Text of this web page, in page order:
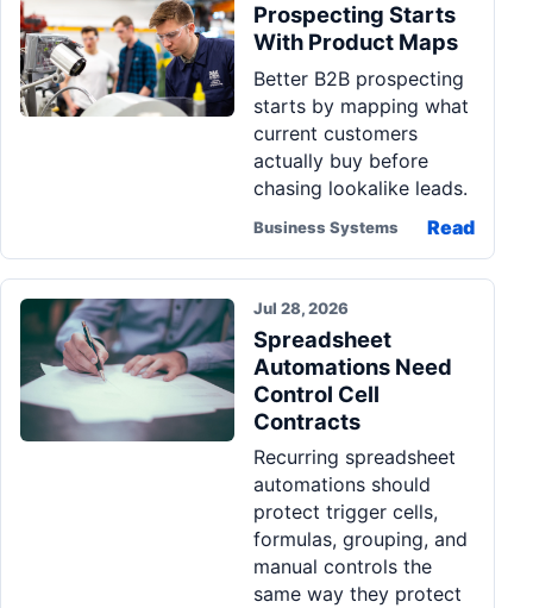
Prospecting Starts
With Product Maps
Better B2B prospecting
starts by mapping what
current customers
actually buy before
chasing lookalike leads.
Business Systems Read
Jul 28, 2026
Spreadsheet
Automations Need
Control Cell
Contracts
Recurring spreadsheet
automations should
protect trigger cells,
formulas, grouping, and
manual controls the
same way they protect